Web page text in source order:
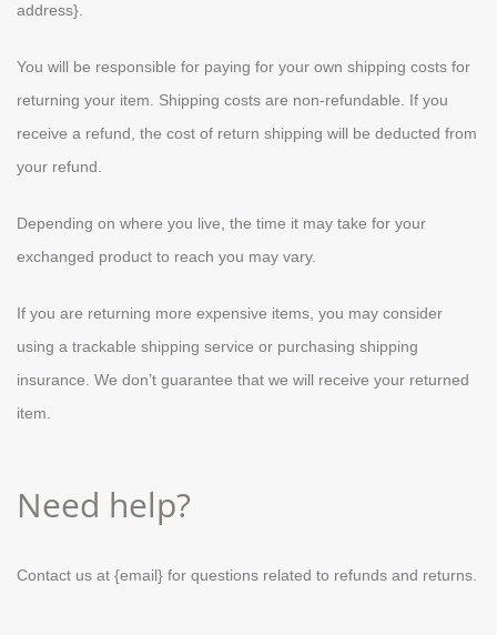
address}.
You will be responsible for paying for your own shipping costs for
returning your item. Shipping costs are non-refundable. If you
receive a refund, the cost of return shipping will be deducted from
your refund.
Depending on where you live, the time it may take for your
exchanged product to reach you may vary.
If you are returning more expensive items, you may consider
using a trackable shipping service or purchasing shipping
insurance. We don’t guarantee that we will receive your returned
item.
Need help?
Contact us at {email} for questions related to refunds and returns.